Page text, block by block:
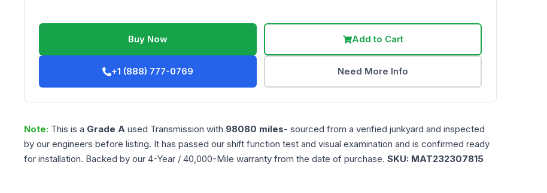
Buy Now Add to Cart
+1 (888) 777-0769 Need More Info
Note: This is a Grade A used Transmission with 98080 miles- sourced from a verified junkyard and inspected
by our engineers before listing. It has passed our shift function test and visual examination and is confirmed ready
for installation. Backed by our 4-Year / 40,000-Mile warranty from the date of purchase. SKU: MAT232307815